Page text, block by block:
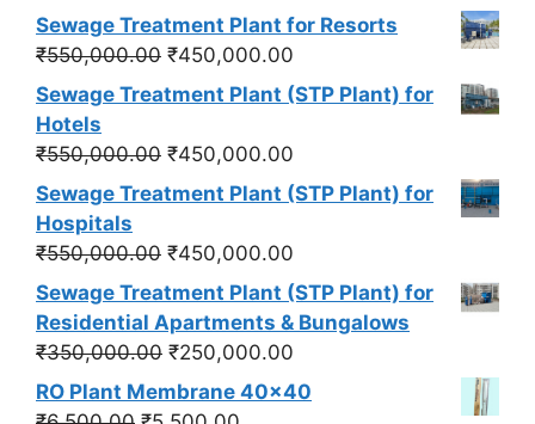
Sewage Treatment Plant for Resorts
₹550,000.00 Original
price
₹550,000.00.
₹450,000.00
price
Sewage Treatment Plant (STP Plant) for
Hotels
₹550,000.00 Original
price
₹550,000.00.
₹450,000.00
price
Sewage Treatment Plant (STP Plant) for
Hospitals
₹550,000.00 Original
price
was:
₹550,000.00.
₹450,000.00
price
is:
₹450,000.00.
Sewage Treatment Plant (STP Plant) for
Residential Apartments & Bungalows
₹350,000.00 Original
price
was:
₹250,000.00
price
RO Plant Membrane 40x40